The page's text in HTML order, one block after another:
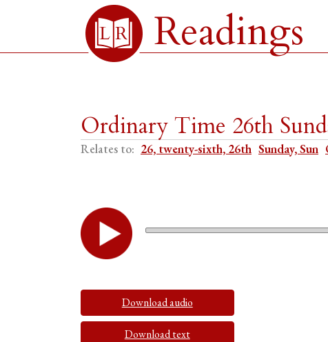
Readings
Ordinary Time 26th
Relates to: 26, twenty-sixth, 26th Sunday, Sun
Download audio
Download text